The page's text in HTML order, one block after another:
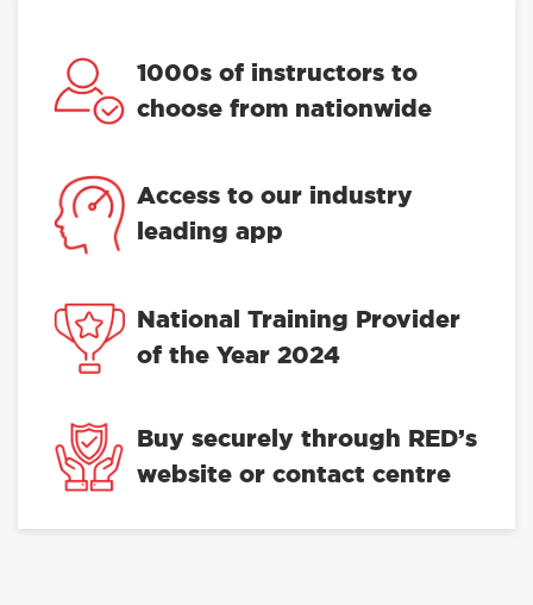
1000s of instructors to
choose from nationwide
Access to our industry
leading app
National Training Provider
of the Year 2024
Buy securely through RED’s
website or contact centre